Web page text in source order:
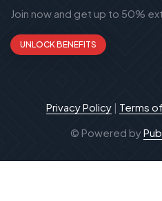
Join now and get up to 50%
UNLOCK BENEFITS
Privacy Policy| Terms
© Powered by